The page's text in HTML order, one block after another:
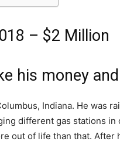
– $2 Million
his money
Indiana. He was
different gas stations
out of life than that. After